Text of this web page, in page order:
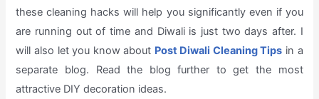
these cleaning hacks will help you significantly even if you
are running out of time and Diwali is just two days after. I
will also let you know about Post Diwali Cleaning Tips in a
separate blog. Read the blog further to get the most
attractive DIY decoration ideas.